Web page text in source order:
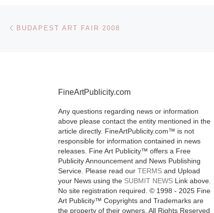
headliners
Ogletree’s
[Read More]
Post navigation
BUDAPEST ART FAIR 2008
FineArtPublicity.com
Any questions regarding news or information
above please contact the entity mentioned in the
article directly. FineArtPublicity.com™ is not
responsible for information contained in news
releases. Fine Art Publicity™ offers a Free
Publicity Announcement and News Publishing
Service. Please read our TERMS and Upload
your News using the SUBMIT NEWS Link above.
No site registration required. © 1998 - 2025 Fine
Art Publicity™ Copyrights and Trademarks are
the property of their owners. All Rights Reserved